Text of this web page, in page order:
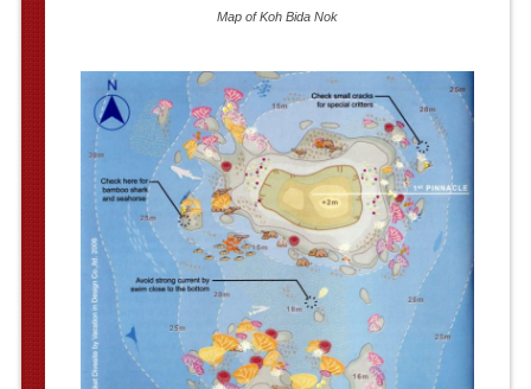
Map of Koh Bida Nok